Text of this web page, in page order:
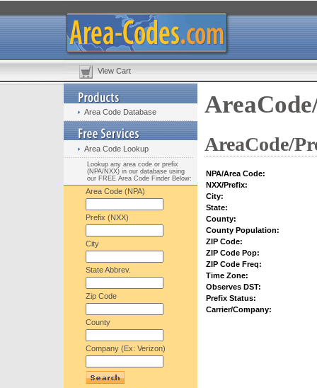
View Cart
Area Code Database
Area Code Lookup
Lookup any area code or prefix
(NPA/NXX) in our database using
our FREE Area Code Finder Below:
Area Code (NPA)
Prefix (NXX)
City
State Abbrev.
Zip Code
County
Company (Ex: Verizon)
AreaCode/
NPA/Area Code:
NXX/Prefix:
City:
State:
County:
County Population:
ZIP Code:
ZIP Code Pop:
ZIP Code Freq:
Time Zone:
Observes DST:
Prefix Status:
Carrier/Company: